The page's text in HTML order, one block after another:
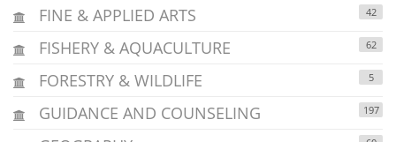
FINE & APPLIED ARTS 42
FISHERY & AQUACULTURE 62
FORESTRY & WILDLIFE 5
GUIDANCE AND COUNSELING 197